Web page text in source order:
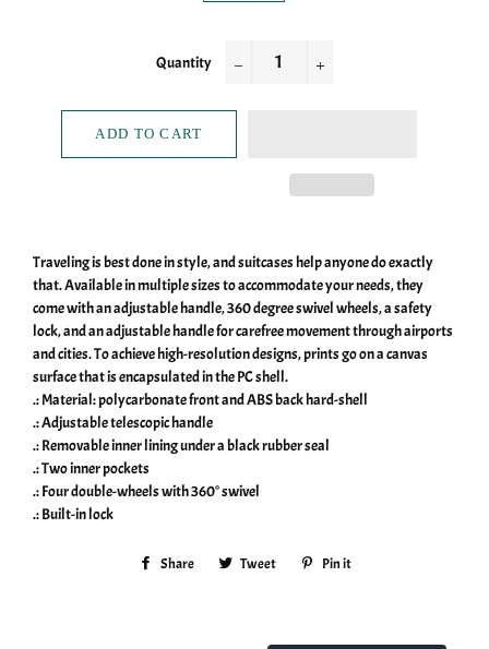
Quantity
ADD TO CART
Traveling is best done in style, and suitcases help anyone do exactly
that. Available in multiple sizes to accommodate your needs, they
come with an adjustable handle, 360 degree swivel wheels, a safety
lock, and an adjustable handle for carefree movement through airports
and cities. To achieve high-resolution designs, prints go on a canvas
surface that is encapsulated in the PC shell.
.: Material: polycarbonate front and ABS back hard-shell
.: Adjustable telescopic handle
.: Removable inner lining under a black rubber seal
.: Two inner pockets
.: Four double-wheels with 360° swivel
.: Built-in lock
Share
Share Tweet
Tweet Pin it